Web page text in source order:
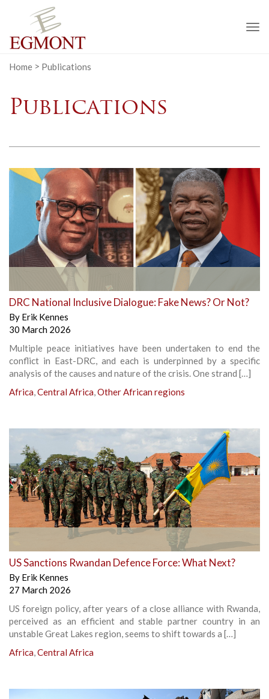
Home > Publications
Publications
DRC National Inclusive Dialogue: Fake News? Or Not?
By Erik Kennes
30 March 2026
Multiple peace initiatives have been undertaken to end the
conflict in East-DRC, and each is underpinned by a specific
analysis of the causes and nature of the crisis. One strand […]
Africa,Central Africa,Other African regions
US Sanctions Rwandan Defence Force: What Next?
By Erik Kennes
27 March 2026
US foreign policy, after years of a close alliance with Rwanda,
perceived as an efficient and stable partner country in an
unstable Great Lakes region, seems to shift towards a […]
Africa,Central Africa